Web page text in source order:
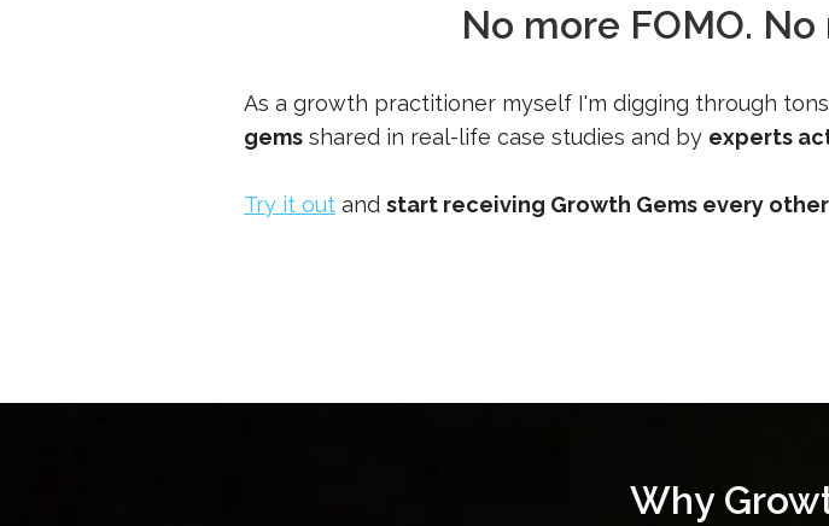
No more FOMO.
As a growth practitioner myself I'm digging through
gems shared in real-life case studies and by experts
Try it out and start receiving Growth Gems every
Why